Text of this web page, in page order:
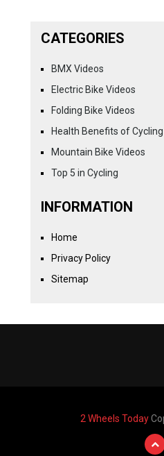
CATEGORIES
BMX Videos
Electric Bike Videos
Folding Bike Videos
Health Benefits of Cycling
Mountain Bike Videos
Top 5 in Cycling
INFORMATION
Home
Privacy Policy
Sitemap
2 Wheels Today